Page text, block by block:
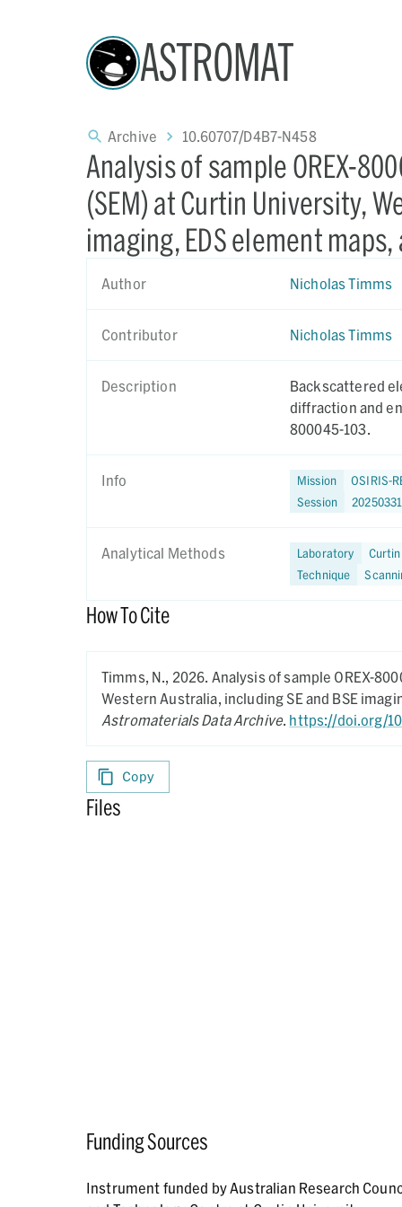
ASTROMAT
Archive 10.60707/D4B7-N458
Analysis of sample OREX-
(SEM) at Curtin University,
imaging, EDS element maps,
Author Nicholas Timms
Contributor Nicholas Timms
Description
Backscattered
diffraction and
800045-103.
Info Mission OSIRIS-
Session
Analytical Methods Laboratory
Technique
How To Cite
Timms, N., 2026. Analysis of sample OREX-
Western Australia, including SE and BSE
Astromaterials Data Archive. https://doi.org/
Copy
Files
Funding Sources
Instrument funded by Australian Research